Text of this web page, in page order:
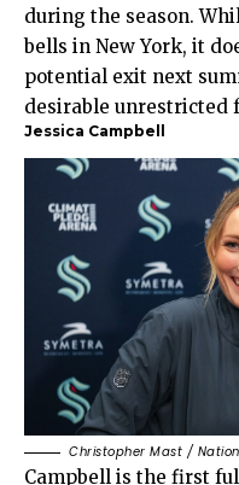
during the season.
bells in New York, it
potential exit next
desirable unrestricted
Jessica Campbell
Christopher Mast /
Campbell is the first